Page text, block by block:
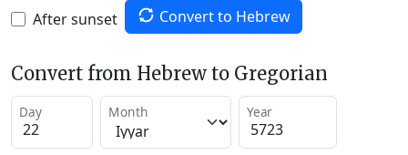
After sunset Convert to Hebrew
Convert from Hebrew to Gregorian
Day Month Year